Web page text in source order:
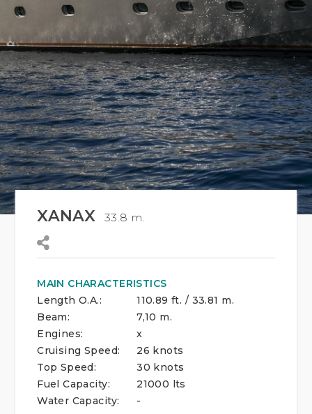
XANAX 33.8 m.
MAIN CHARACTERISTICS
Length O.A.:
110.89 ft. / 33.81 m.
Beam:
7,10 m.
Engines:
x
Cruising Speed:
26 knots
Top Speed:
30 knots
Fuel Capacity:
21000 lts
Water Capacity:
-